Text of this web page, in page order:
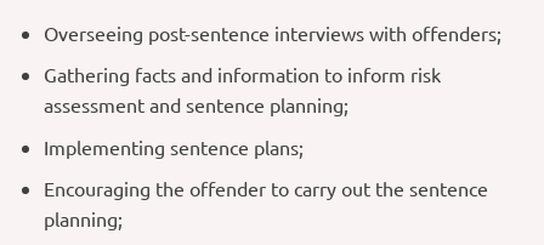
Overseeing post-sentence interviews with offenders;
Gathering facts and information to inform risk
assessment and sentence planning;
Implementing sentence plans;
Encouraging the offender to carry out the sentence
planning;